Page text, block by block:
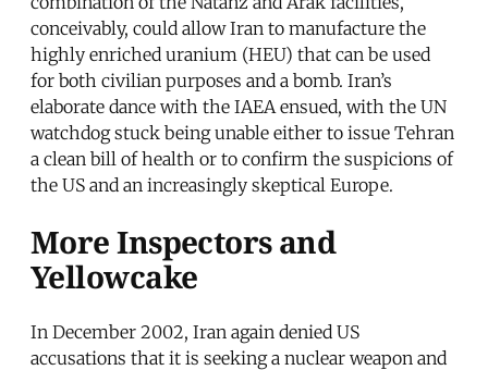
conceivably, could allow Iran to manufacture the
highly enriched uranium (HEU) that can be used
for both civilian purposes and a bomb. Iran’s
elaborate dance with the IAEA ensued, with the UN
watchdog stuck being unable either to issue Tehran
a clean bill of health or to confirm the suspicions of
the US and an increasingly skeptical Europe.
More Inspectors and
Yellowcake
In December 2002, Iran again denied US
accusations that it is seeking a nuclear weapon and